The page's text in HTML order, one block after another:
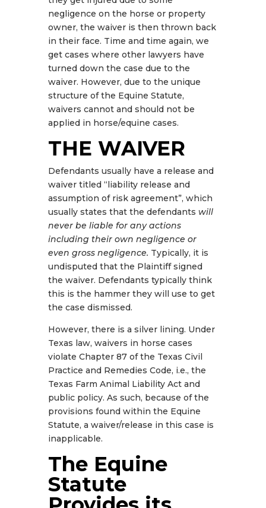
negligence on the horse or property
owner, the waiver is then thrown back
in their face. Time and time again, we
get cases where other lawyers have
turned down the case due to the
waiver. However, due to the unique
structure of the Equine Statute,
waivers cannot and should not be
applied in horse/equine cases.
THE WAIVER
Defendants usually have a release and
waiver titled “liability release and
assumption of risk agreement”, which
usually states that the defendants will
never be liable for any actions
including their own negligence or
even gross negligence. Typically, it is
undisputed that the Plaintiff signed
the waiver. Defendants typically think
this is the hammer they will use to get
the case dismissed.
However, there is a silver lining. Under
Texas law, waivers in horse cases
violate Chapter 87 of the Texas Civil
Practice and Remedies Code, i.e., the
Texas Farm Animal Liability Act and
public policy. As such, because of the
provisions found within the Equine
Statute, a waiver/release in this case is
inapplicable.
The Equine
Statute